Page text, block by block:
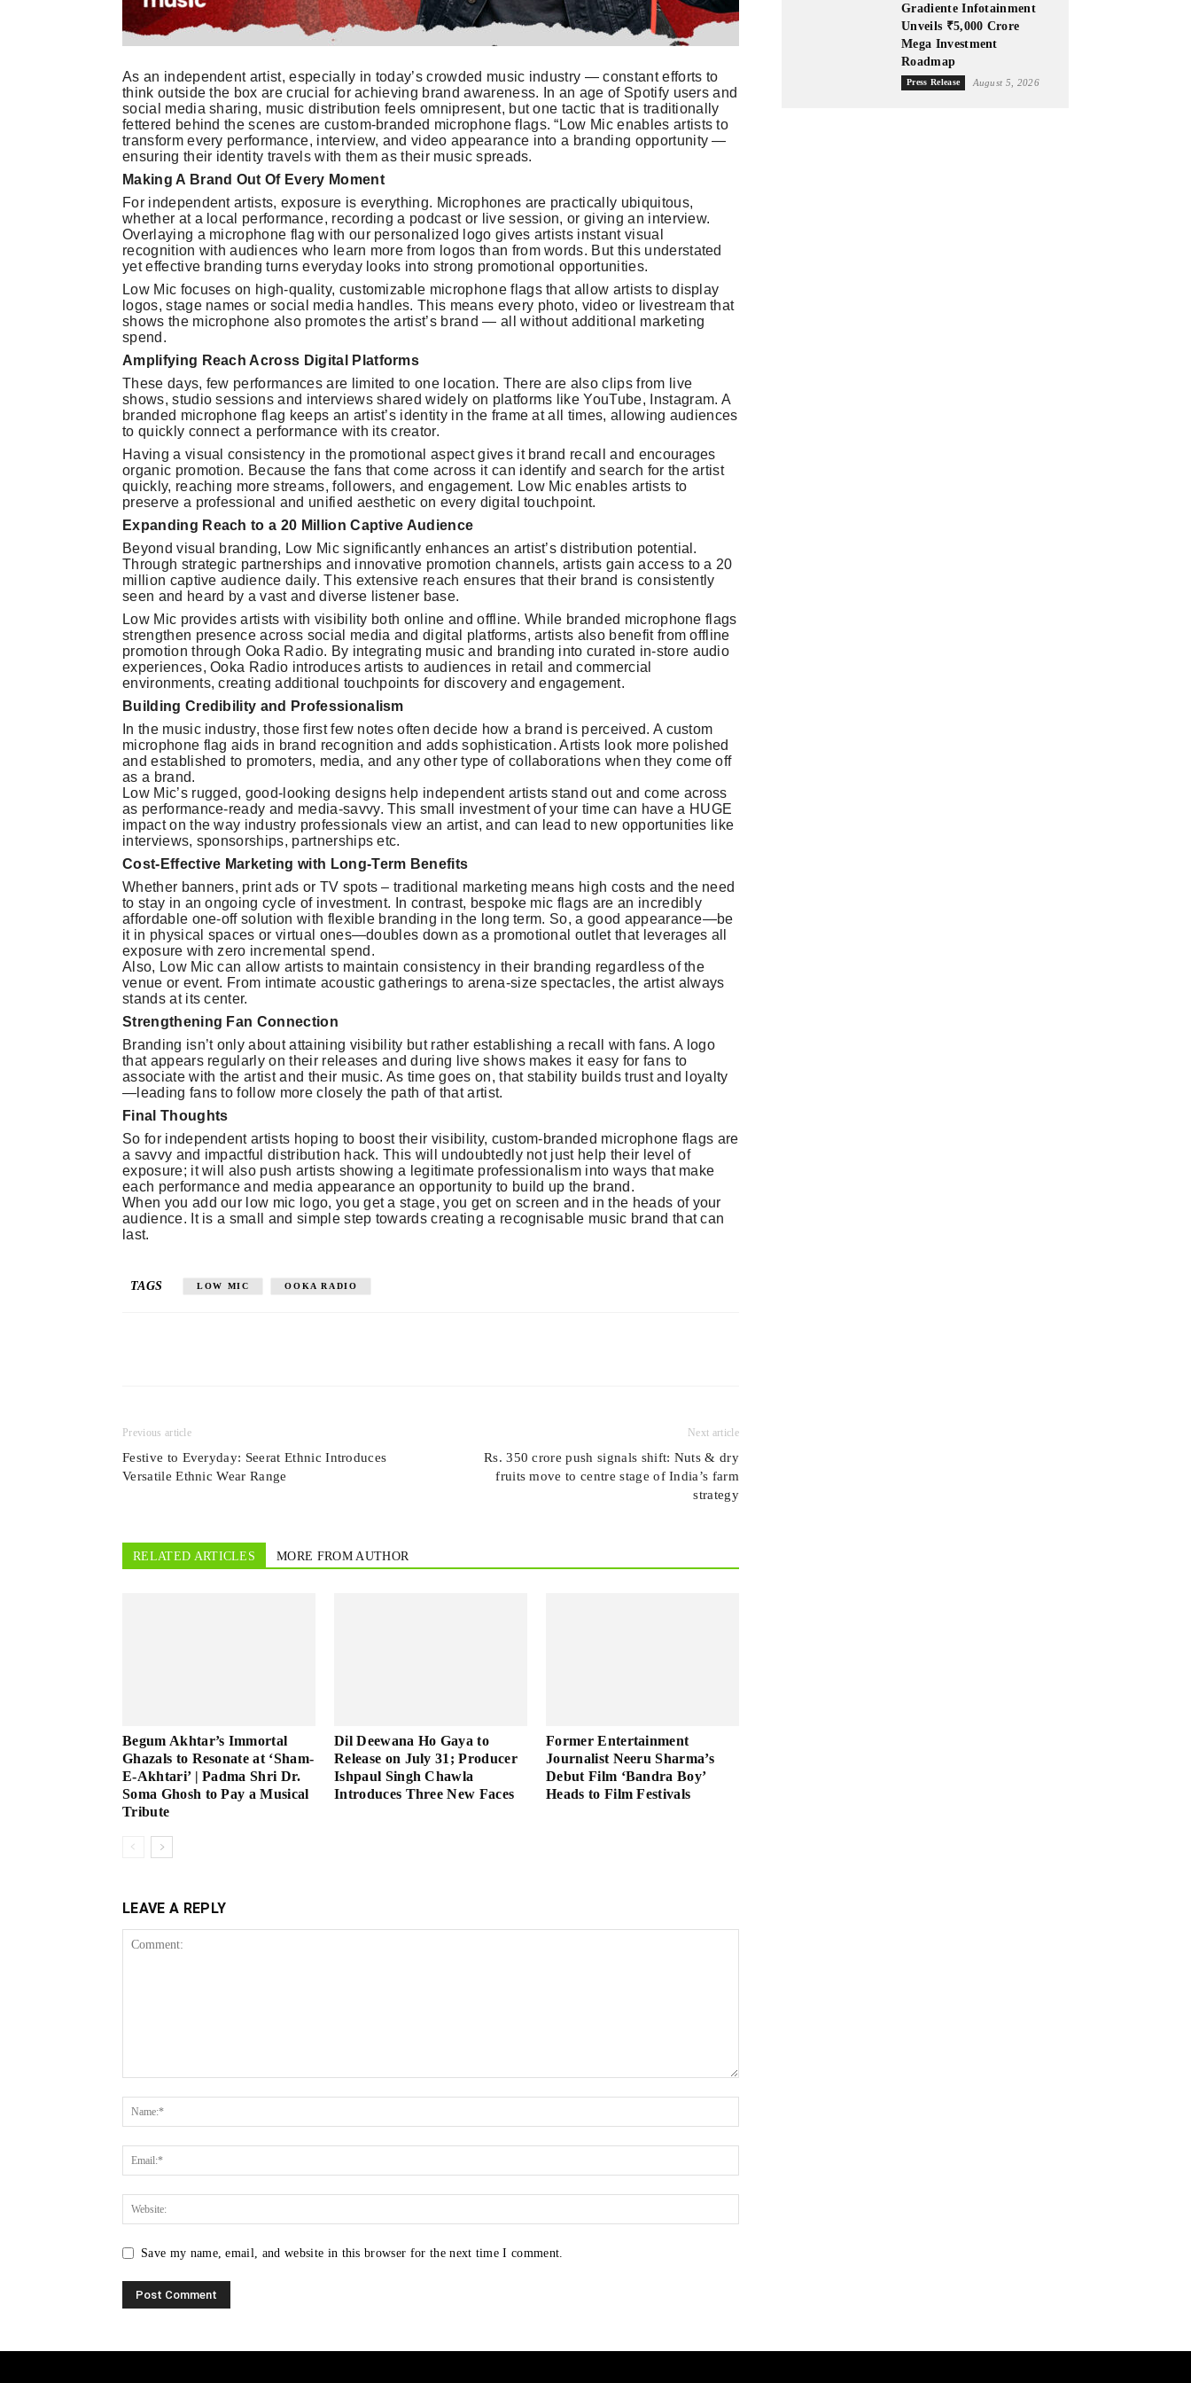
As an independent artist, especially in today’s crowded music industry — constant efforts to
think outside the box are crucial for achieving brand awareness. In an age of Spotify users and
social media sharing, music distribution feels omnipresent, but one tactic that is traditionally
fettered behind the scenes are custom-branded microphone flags. “Low Mic enables artists to
transform every performance, interview, and video appearance into a branding opportunity —
ensuring their identity travels with them as their music spreads.
Making A Brand Out Of Every Moment
For independent artists, exposure is everything. Microphones are practically ubiquitous,
whether at a local performance, recording a podcast or live session, or giving an interview.
Overlaying a microphone flag with our personalized logo gives artists instant visual
recognition with audiences who learn more from logos than from words. But this understated
yet effective branding turns everyday looks into strong promotional opportunities.
Low Mic focuses on high-quality, customizable microphone flags that allow artists to display
logos, stage names or social media handles. This means every photo, video or livestream that
shows the microphone also promotes the artist’s brand — all without additional marketing
spend.
Amplifying Reach Across Digital Platforms
These days, few performances are limited to one location. There are also clips from live
shows, studio sessions and interviews shared widely on platforms like YouTube, Instagram. A
branded microphone flag keeps an artist’s identity in the frame at all times, allowing audiences
to quickly connect a performance with its creator.
Having a visual consistency in the promotional aspect gives it brand recall and encourages
organic promotion. Because the fans that come across it can identify and search for the artist
quickly, reaching more streams, followers, and engagement. Low Mic enables artists to
preserve a professional and unified aesthetic on every digital touchpoint.
Expanding Reach to a 20 Million Captive Audience
Beyond visual branding, Low Mic significantly enhances an artist’s distribution potential.
Through strategic partnerships and innovative promotion channels, artists gain access to a 20
million captive audience daily. This extensive reach ensures that their brand is consistently
seen and heard by a vast and diverse listener base.
Low Mic provides artists with visibility both online and offline. While branded microphone flags
strengthen presence across social media and digital platforms, artists also benefit from offline
promotion through Ooka Radio. By integrating music and branding into curated in-store audio
experiences, Ooka Radio introduces artists to audiences in retail and commercial
environments, creating additional touchpoints for discovery and engagement.
Building Credibility and Professionalism
In the music industry, those first few notes often decide how a brand is perceived. A custom
microphone flag aids in brand recognition and adds sophistication. Artists look more polished
and established to promoters, media, and any other type of collaborations when they come off
as a brand.
Low Mic’s rugged, good-looking designs help independent artists stand out and come across
as performance-ready and media-savvy. This small investment of your time can have a HUGE
impact on the way industry professionals view an artist, and can lead to new opportunities like
interviews, sponsorships, partnerships etc.
Cost-Effective Marketing with Long-Term Benefits
Whether banners, print ads or TV spots – traditional marketing means high costs and the need
to stay in an ongoing cycle of investment. In contrast, bespoke mic flags are an incredibly
affordable one-off solution with flexible branding in the long term. So, a good appearance—be
it in physical spaces or virtual ones—doubles down as a promotional outlet that leverages all
exposure with zero incremental spend.
Also, Low Mic can allow artists to maintain consistency in their branding regardless of the
venue or event. From intimate acoustic gatherings to arena-size spectacles, the artist always
stands at its center.
Strengthening Fan Connection
Branding isn’t only about attaining visibility but rather establishing a recall with fans. A logo
that appears regularly on their releases and during live shows makes it easy for fans to
associate with the artist and their music. As time goes on, that stability builds trust and loyalty
—leading fans to follow more closely the path of that artist.
Final Thoughts
So for independent artists hoping to boost their visibility, custom-branded microphone flags are
a savvy and impactful distribution hack. This will undoubtedly not just help their level of
exposure; it will also push artists showing a legitimate professionalism into ways that make
each performance and media appearance an opportunity to build up the brand.
When you add our low mic logo, you get a stage, you get on screen and in the heads of your
audience. It is a small and simple step towards creating a recognisable music brand that can
last.
TAGS LOW MIC OOKA RADIO
Previous article
Festive to Everyday: Seerat Ethnic Introduces
Versatile Ethnic Wear Range
Next article
Rs. 350 crore push signals shift: Nuts & dry
fruits move to centre stage of India’s farm
strategy
RELATED ARTICLES MORE FROM AUTHOR
Begum Akhtar’s Immortal
Ghazals to Resonate at ‘Sham-
E-Akhtari’ | Padma Shri Dr.
Soma Ghosh to Pay a Musical
Tribute
Dil Deewana Ho Gaya to
Release on July 31; Producer
Ishpaul Singh Chawla
Introduces Three New Faces
Former Entertainment
Journalist Neeru Sharma’s
Debut Film ‘Bandra Boy’
Heads to Film Festivals
LEAVE A REPLY
Save my name, email, and website in this browser for the next time I comment.
Gradiente Infotainment
Unveils ₹5,000 Crore
Mega Investment
Roadmap
Press Release August 5, 2026